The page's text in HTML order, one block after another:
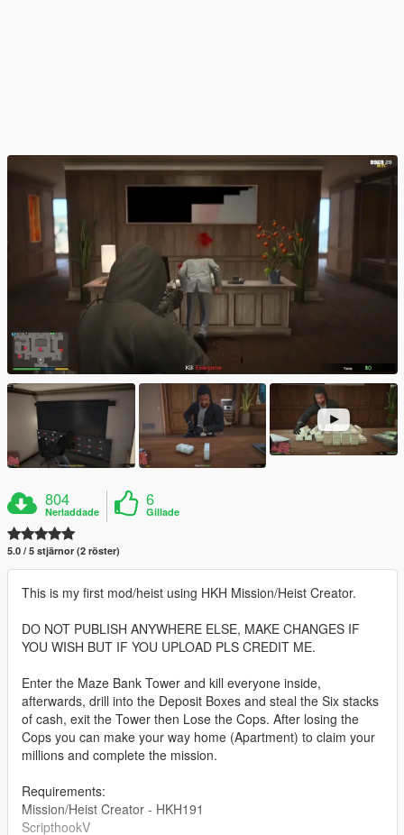
804
Nerladdade
6
Gillade
5.0 / 5 stjärnor (2 röster)
This is my first mod/heist using HKH Mission/Heist Creator.
DO NOT PUBLISH ANYWHERE ELSE, MAKE CHANGES IF
YOU WISH BUT IF YOU UPLOAD PLS CREDIT ME.
Enter the Maze Bank Tower and kill everyone inside,
afterwards, drill into the Deposit Boxes and steal the Six stacks
of cash, exit the Tower then Lose the Cops. After losing the
Cops you can make your way home (Apartment) to claim your
millions and complete the mission.
Requirements:
Mission/Heist Creator - HKH191
ScripthookV